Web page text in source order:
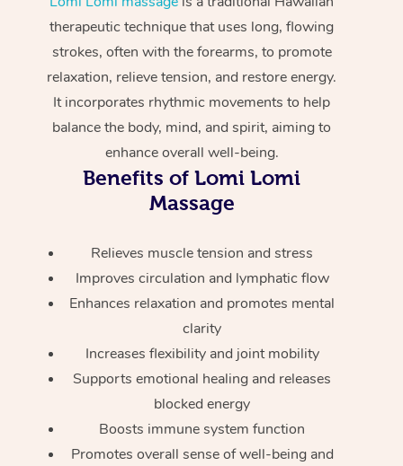
therapeutic technique that uses long, flowing
strokes, often with the forearms, to promote
relaxation, relieve tension, and restore energy.
It incorporates rhythmic movements to help
balance the body, mind, and spirit, aiming to
enhance overall well-being.
Benefits of Lomi Lomi
Massage
Relieves muscle tension and stress
Improves circulation and lymphatic flow
Enhances relaxation and promotes mental
clarity
Increases flexibility and joint mobility
Supports emotional healing and releases
blocked energy
Boosts immune system function
Promotes overall sense of well-being and
Couples Massage
Pregnancy Massage
Postnatal Massage
Sports Massage
Lymphatic Drainage
Massage
Brazilian Lymphatic
Hot Stone Massage
Thai Massage
Aromatherapy
Makeup
Brows & Lashes
Waxing
Spray Tan
Pamper Packages
Bridal Hair & Makeup
Cosmetic Tattoo
Acupuncture
Chiropractor
Assisted Stretching
Osteopathy
Yoga
Pilates
Reiki
Counselling
Private Group Events
Marketing & PR
Sporting Pre & Post
Charities &
Festivals & Music
White-Labelled
Conferences & Expos
Workplace Events
Corporate Massage
Group Massage &
Parties
Chair Massage
Home Care Packages
Self-Managed NDIS
Participants
Aged-Care Plan
NDIS Support
Aged Care Massage
Geriatric Massage
NDIS Massage
NDIS Podiatry
Massage Sydney
Massage Melbourne
Massage Brisbane
Massage Perth
Massage Gold Coast
Hair and Makeup
Waxing Near Me
Spray Tan Near Me
Gift
Provider
Help
Help Center
Customer Reviews
Pricing
Security
Download the Blys
Contact Us